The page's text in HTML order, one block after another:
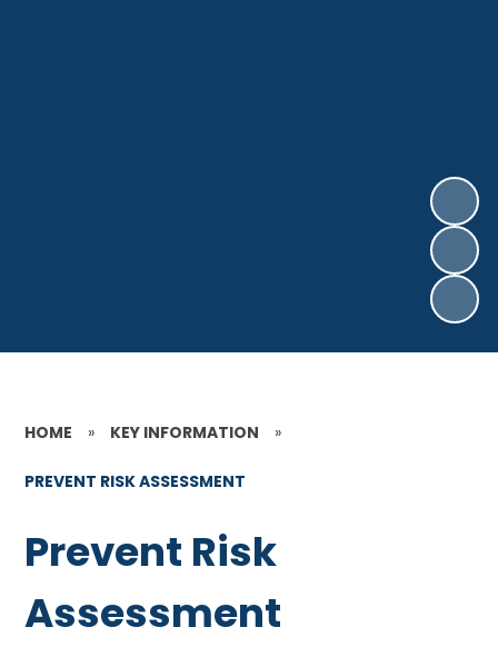
HOME » KEY INFORMATION »
PREVENT RISK ASSESSMENT
Prevent Risk
Assessment